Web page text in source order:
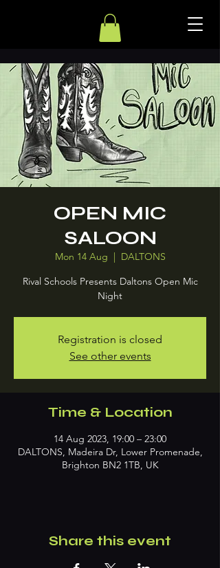
OPEN MIC
SALOON
Mon 14 Aug
  |
DALTONS
Rival Schools Presents Daltons Open Mic
Night
Registration is closed
See other events
Time & Location
14 Aug 2023, 19:00 – 23:00
DALTONS, Madeira Dr, Lower Promenade,
Brighton BN2 1TB, UK
Share this event